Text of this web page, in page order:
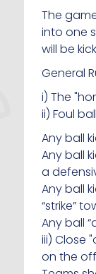
The
into one
will be
General
i) The
ii) Foul
Any ball
Any ball
a
Any ball
“strike”
Any ball
iii) Close
on the